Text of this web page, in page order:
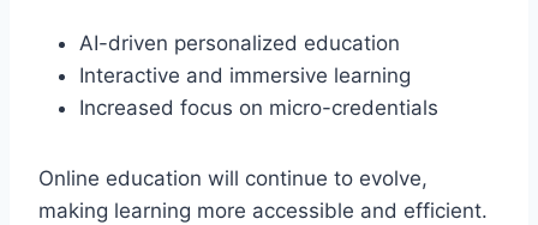
AI-driven personalized education
Interactive and immersive learning
Increased focus on micro-credentials
Online education will continue to evolve,
making learning more accessible and efficient.